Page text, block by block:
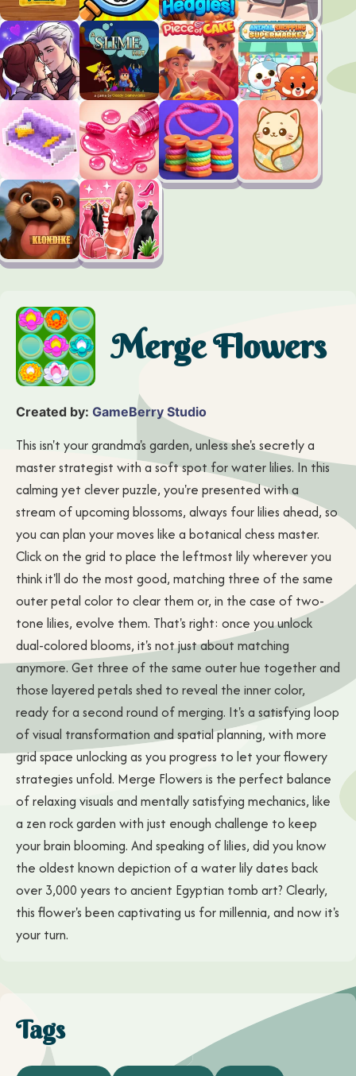
Merge Flowers
Created by: GameBerry Studio
This isn't your grandma's garden, unless she's secretly a
master strategist with a soft spot for water lilies. In this
calming yet clever puzzle, you're presented with a
stream of upcoming blossoms, always four lilies ahead, so
you can plan your moves like a botanical chess master.
Click on the grid to place the leftmost lily wherever you
think it'll do the most good, matching three of the same
outer petal color to clear them or, in the case of two-
tone lilies, evolve them. That's right: once you unlock
dual-colored blooms, it's not just about matching
anymore. Get three of the same outer hue together and
those layered petals shed to reveal the inner color,
ready for a second round of merging. It's a satisfying loop
of visual transformation and spatial planning, with more
grid space unlocking as you progress to let your flowery
strategies unfold. Merge Flowers is the perfect balance
of relaxing visuals and mentally satisfying mechanics, like
a zen rock garden with just enough challenge to keep
your brain blooming. And speaking of lilies, did you know
the oldest known depiction of a water lily dates back
over 3,000 years to ancient Egyptian tomb art? Clearly,
this flower's been captivating us for millennia, and now it's
your turn.
Tags